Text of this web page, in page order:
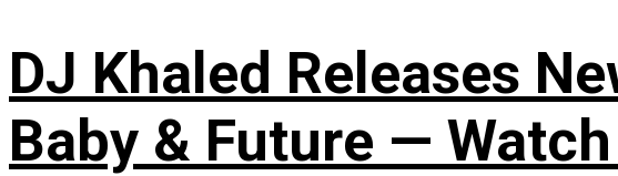
DJ Khaled Releases
Baby & Future —